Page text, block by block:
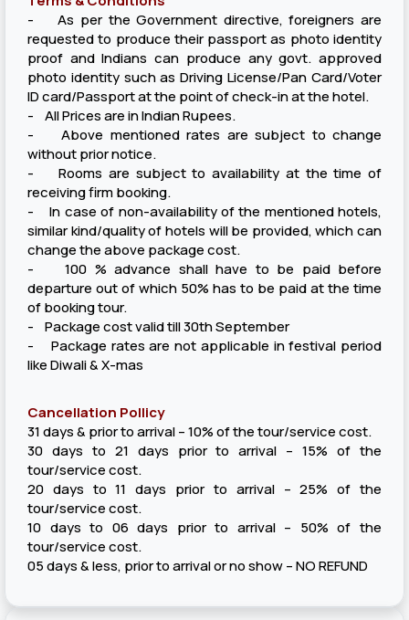
- As per the Government directive, foreigners are
requested to produce their passport as photo identity
proof and Indians can produce any govt. approved
photo identity such as Driving License/Pan Card/Voter
ID card/Passport at the point of check-in at the hotel.
- All Prices are in Indian Rupees.
- Above mentioned rates are subject to change
without prior notice.
- Rooms are subject to availability at the time of
receiving firm booking.
- In case of non-availability of the mentioned hotels,
similar kind/quality of hotels will be provided, which can
change the above package cost.
- 100 % advance shall have to be paid before
departure out of which 50% has to be paid at the time
of booking tour.
- Package cost valid till 30th September
- Package rates are not applicable in festival period
like Diwali & X-mas
Cancellation Pollicy
31 days & prior to arrival – 10% of the tour/service cost.
30 days to 21 days prior to arrival – 15% of the
tour/service cost.
20 days to 11 days prior to arrival – 25% of the
tour/service cost.
10 days to 06 days prior to arrival – 50% of the
tour/service cost.
05 days & less, prior to arrival or no show – NO REFUND